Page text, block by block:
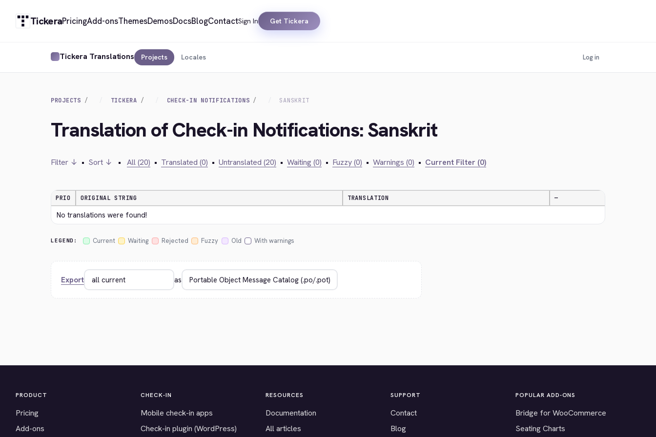
TickeraPricingAdd-onsThemesDemosDocsBlogContactSign In Get Tickera
Tickera Translations Projects Locales Log in
PROJECTS TICKERA CHECK-IN NOTIFICATIONS SANSKRIT
Translation of Check-in Notifications: Sanskrit
Filter ↓ • Sort ↓ • All (20) • Translated (0) • Untranslated (20) • Waiting (0) • Fuzzy (0) • Warnings (0) • Current Filter (0)
PRIO ORIGINAL STRING TRANSLATION —
No translations were found!
LEGEND: Current Waiting Rejected Fuzzy Old With warnings
Export as
PRODUCT
Pricing
Add-ons
CHECK-IN
Mobile check-in apps
Check-in plugin (WordPress)
RESOURCES
Documentation
All articles
SUPPORT
Contact
Blog
POPULAR ADD-ONS
Bridge for WooCommerce
Seating Charts